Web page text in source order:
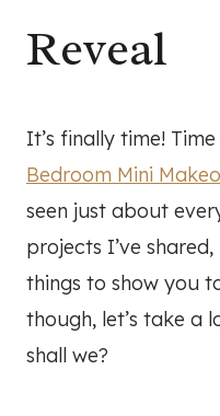
Reveal
It’s finally time!
Bedroom Mini
seen just about
projects I’ve
things to show you
though, let’s take a
shall we?